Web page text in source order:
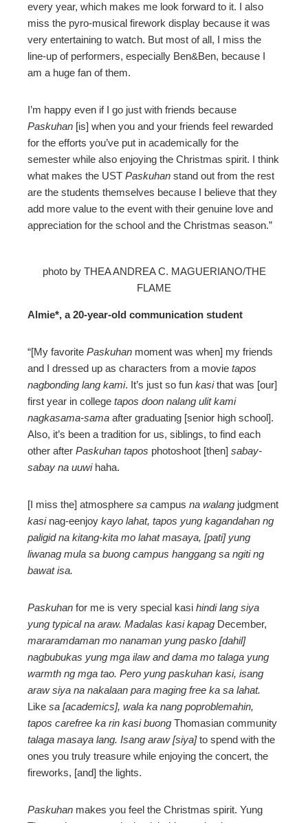
every year, which makes me look forward to it. I also
miss the pyro-musical firework display because it was
very entertaining to watch. But most of all, I miss the
line-up of performers, especially Ben&Ben, because I
am a huge fan of them.
I’m happy even if I go just with friends because
Paskuhan [is] when you and your friends feel rewarded
for the efforts you’ve put in academically for the
semester while also enjoying the Christmas spirit. I think
what makes the UST Paskuhan stand out from the rest
are the students themselves because I believe that they
add more value to the event with their genuine love and
appreciation for the school and the Christmas season.”
photo by THEA ANDREA C. MAGUERIANO/THE
FLAME
Almie*, a 20-year-old communication student
“[My favorite Paskuhan moment was when] my friends
and I dressed up as characters from a movie tapos
nagbonding lang kami. It’s just so fun kasithat was [our]
first year in college tapos doon nalang ulit kami
nagkasama-sama after graduating [senior high school].
Also, it’s been a tradition for us, siblings, to find each
other after Paskuhan tapos photoshoot [then] sabay-
sabay na uuwi haha.
[I miss the] atmosphere sa campus na walang judgment
kasinag-eenjoy kayo lahat, tapos yung kagandahan ng
paligid na kitang-kita mo lahat masaya, [pati] yung
liwanag mula sa buong campus hanggang sa ngiti ng
bawat isa.
Paskuhan for me is very special kasi hindi lang siya
yung typical na araw. Madalas kasi kapag December,
mararamdaman mo nanaman yung pasko [dahil]
nagbubukas yung mga ilaw and dama mo talaga yung
warmth ng mga tao. Pero yung paskuhan kasi, isang
araw siya na nakalaan para maging free ka sa lahat.
Like sa [academics], wala ka nang poproblemahin,
tapos carefree ka rin kasi buong Thomasian community
talaga masaya lang. Isang araw [siya]to spend with the
ones you truly treasure while enjoying the concert, the
fireworks, [and] the lights.
Paskuhan makes you feel the Christmas spirit. Yung